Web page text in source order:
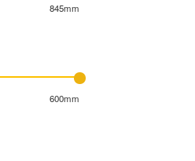
845mm
600mm